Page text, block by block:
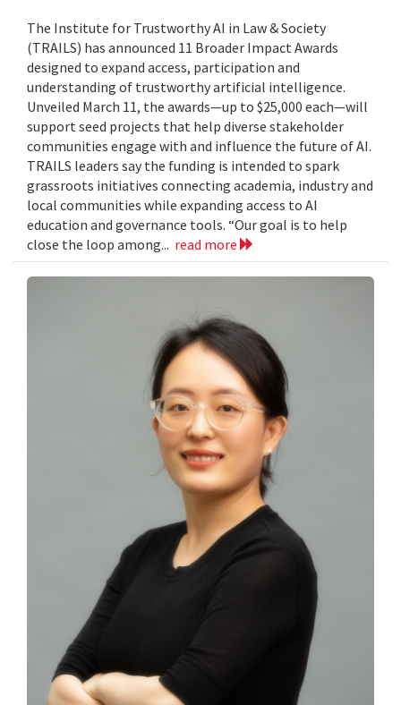
The Institute for Trustworthy AI in Law & Society
(TRAILS) has announced 11 Broader Impact Awards
designed to expand access, participation and
understanding of trustworthy artificial intelligence.
Unveiled March 11, the awards—up to $25,000 each—will
support seed projects that help diverse stakeholder
communities engage with and influence the future of AI.
TRAILS leaders say the funding is intended to spark
grassroots initiatives connecting academia, industry and
local communities while expanding access to AI
education and governance tools. “Our goal is to help
close the loop among... read more